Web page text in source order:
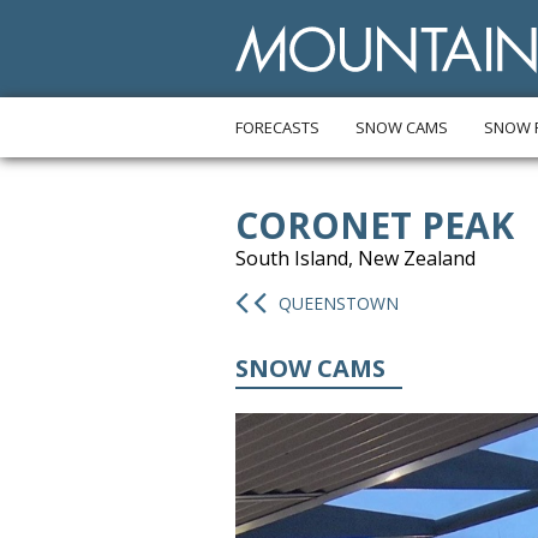
FORECASTS SNOW CAMS SNOW
CORONET PEAK
South Island, New Zealand
QUEENSTOWN
SNOW CAMS